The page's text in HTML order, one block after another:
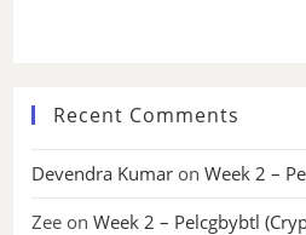
Recent Comments
Devendra Kumar onWeek 2 –
Zee onWeek 2 – Pelcgbybtl